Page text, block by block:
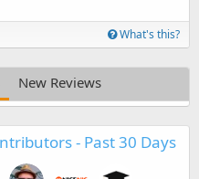
What's this?
New Reviews
- Past 30 Days